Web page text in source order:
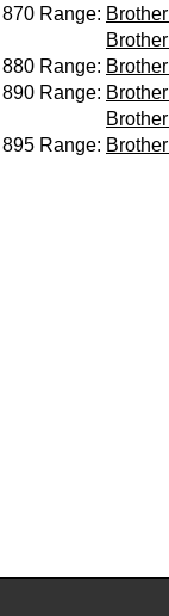
870 Range: Brother
Brother
880 Range: Brother
890 Range: Brother
Brother
895 Range: Brother